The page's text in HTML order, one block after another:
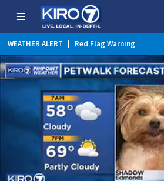
WEATHER ALERT Red Flag Warning
WEATHER ALERT | Heat Advisory